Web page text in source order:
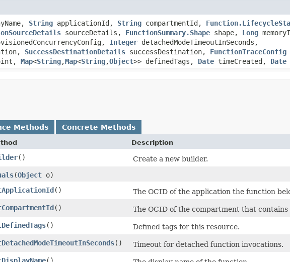
String applicationId, String compartmentId,
sourceDetails, FunctionSummary.Shape shape, Long
Integer detachedModeTimeoutInSeconds,
SuccessDestinationDetails successDestination, FunctionTraceConfig
Map<String,​Map<String,​Object>> definedTags, Date timeCreated, Date
Methods Concrete Methods
Description
()
Create a new builder.
​(Object o)
()
The OCID of the application the function
()
The OCID of the compartment that
()
Defined tags for this resource.
()
Timeout for detached function invocations.
()